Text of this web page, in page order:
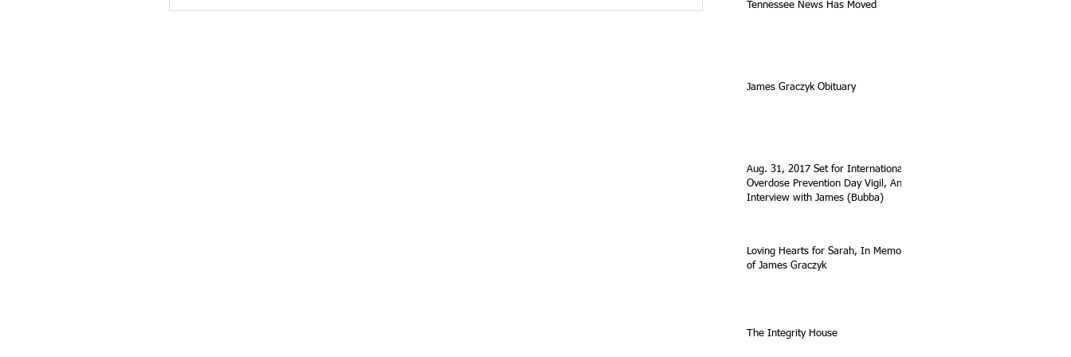
Tennessee News Has Moved
James Graczyk Obituary
Aug. 31, 2017 Set for International
Overdose Prevention Day Vigil, An
Interview with James (Bubba)
Loving Hearts for Sarah, In Memory
of James Graczyk
The Integrity House